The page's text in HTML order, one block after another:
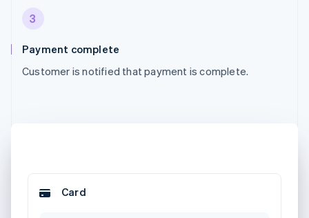
3
Payment complete
Customer is notified that payment is complete.
Card